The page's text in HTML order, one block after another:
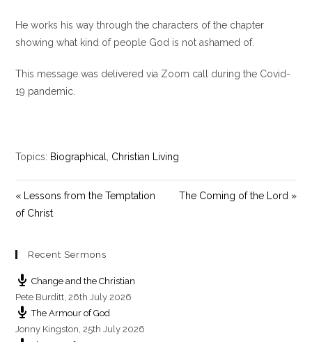
He works his way through the characters of the chapter
showing what kind of people God is not ashamed of.
This message was delivered via Zoom call during the Covid-
19 pandemic.
Topics: Biographical Christian Living
« Lessons from the Temptation
of Christ
The Coming of the Lord »
Recent Sermons
Change and the Christian
Pete Burditt ,26th July 2026
The Armour of God
Jonny Kingston ,25th July 2026